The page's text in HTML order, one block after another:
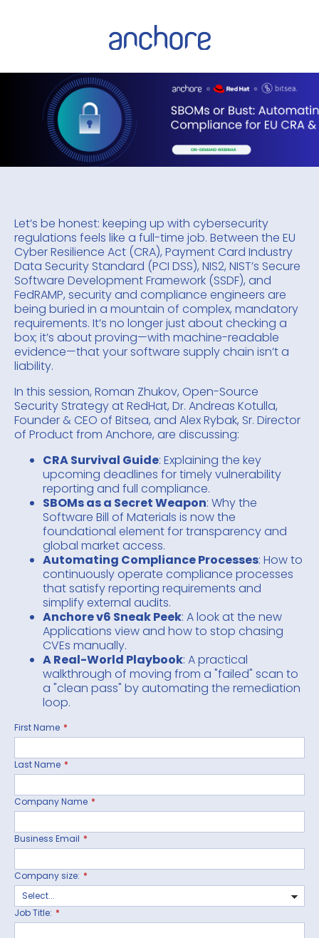
Let’s be honest: keeping up with cybersecurity
regulations feels like a full-time job. Between the EU
Cyber Resilience Act (CRA), Payment Card Industry
Data Security Standard (PCI DSS), NIS2, NIST’s Secure
Software Development Framework (SSDF), and
FedRAMP, security and compliance engineers are
being buried in a mountain of complex, mandatory
requirements. It’s no longer just about checking a
box; it’s about proving—with machine-readable
evidence—that your software supply chain isn’t a
liability.
In this session, Roman Zhukov, Open-Source
Security Strategy at RedHat, Dr. Andreas Kotulla,
Founder & CEO of Bitsea, and Alex Rybak, Sr. Director
of Product from Anchore, are discussing:
CRA Survival Guide: Explaining the key
upcoming deadlines for timely vulnerability
reporting and full compliance.
SBOMs as a Secret Weapon: Why the
Software Bill of Materials is now the
foundational element for transparency and
global market access.
Automating Compliance Processes: How to
continuously operate compliance processes
that satisfy reporting requirements and
simplify external audits.
Anchore v6 Sneak Peek: A look at the new
Applications view and how to stop chasing
CVEs manually.
A Real-World Playbook: A practical
walkthrough of moving from a "failed" scan to
a "clean pass" by automating the remediation
loop.
*
First Name
*
Last Name
*
Company Name
*
Business Email
*
Company size:
*
Job Title: